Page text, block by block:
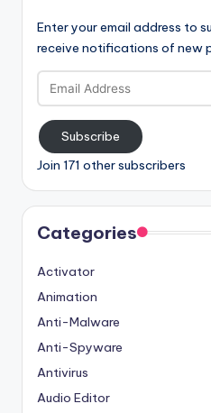
Enter your email address to
receive notifications of new
Email
Address
Subscribe
Join 171 other subscribers
Categories
Activator
Animation
Anti-Malware
Anti-Spyware
Antivirus
Audio Editor